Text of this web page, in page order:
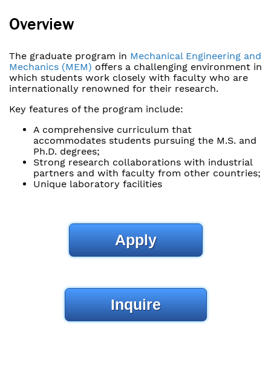
Overview
The graduate program in Mechanical Engineering and
Mechanics (MEM) offers a challenging environment in
which students work closely with faculty who are
internationally renowned for their research.
Key features of the program include:
A comprehensive curriculum that
accommodates students pursuing the M.S. and
Ph.D. degrees;
Strong research collaborations with industrial
partners and with faculty from other countries;
Unique laboratory facilities
Apply
Inquire